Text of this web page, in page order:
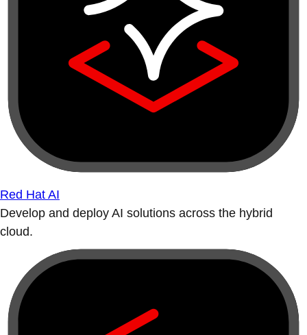
Red Hat AI
Develop and deploy AI solutions across the hybrid
cloud.